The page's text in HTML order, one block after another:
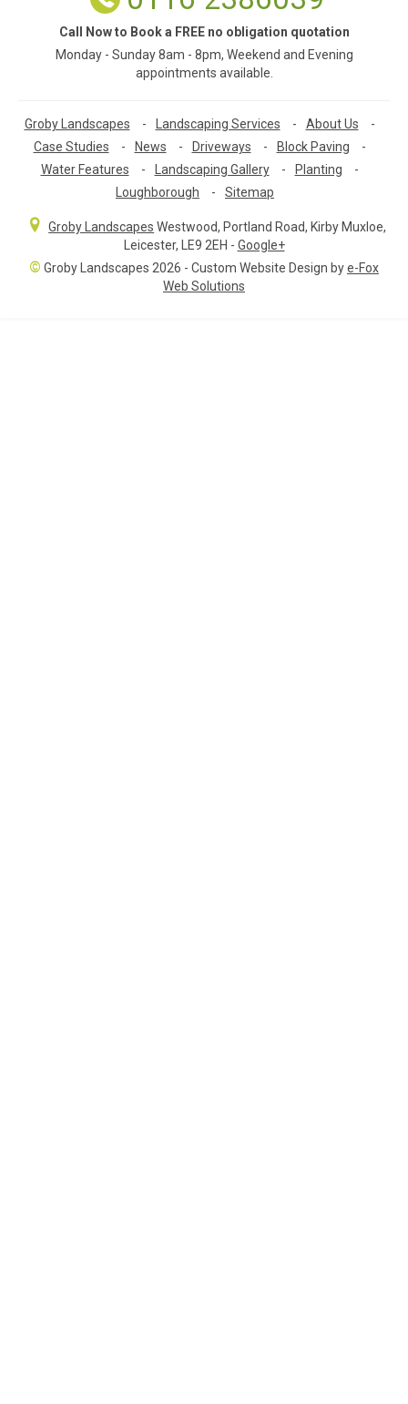
Call Now to Book a FREE no obligation quotation
Monday - Sunday 8am - 8pm, Weekend and Evening
appointments available.
Groby Landscapes - Landscaping Services - About Us
-
Case Studies
- News - Driveways - Block Paving
-
Water Features
- Landscaping Gallery - Planting
-
Loughborough
- Sitemap
Groby Landscapes Westwood, Portland Road, Kirby Muxloe,
Leicester, LE9 2EH - Google+
© Groby Landscapes 2026 - Custom Website Design bye-Fox
Web Solutions